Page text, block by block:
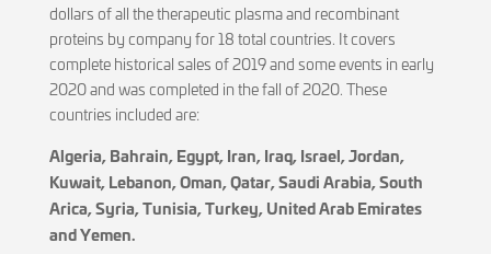
dollars of all the therapeutic plasma and recombinant
proteins by company for 18 total countries. It covers
complete historical sales of 2019 and some events in early
2020 and was completed in the fall of 2020. These
countries included are:
Algeria, Bahrain, Egypt, Iran, Iraq, Israel, Jordan,
Kuwait, Lebanon, Oman, Qatar, Saudi Arabia, South
Arica, Syria, Tunisia, Turkey, United Arab Emirates
and Yemen.